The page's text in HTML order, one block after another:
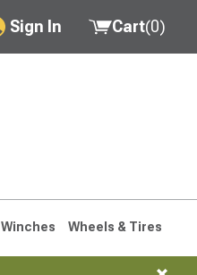
Sign In Cart(0)
Winches Wheels & Tires